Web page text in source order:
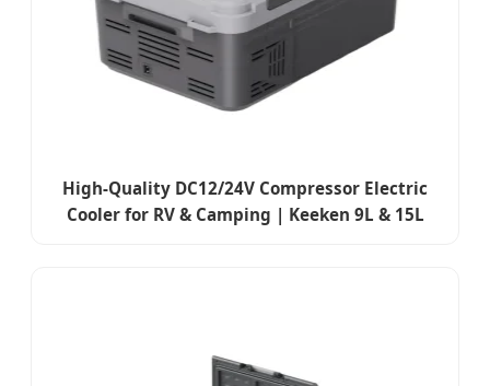
High-Quality DC12/24V Compressor Electric
Cooler for RV & Camping | Keeken 9L & 15L